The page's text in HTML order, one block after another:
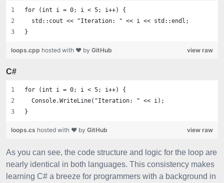
for (int i = 0; i < 5; i++) {
  std::cout << "Iteration: " << i << std::endl;
}
view raw
loops.cpp hosted with ❤ by GitHub
C#
for (int i = 0; i < 5; i++) {
  Console.WriteLine("Iteration: " << i);
}
view raw
loops.cs hosted with ❤ by GitHub
As you can see, the code structure and logic for the loop are
nearly identical in both languages. This consistency makes
learning C# a breeze for programmers with a background in